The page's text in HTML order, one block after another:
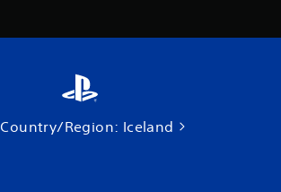
Country/Region: Iceland